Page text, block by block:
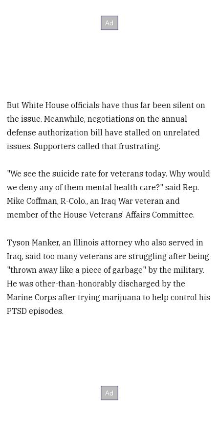
But White House officials have thus far been silent on
the issue. Meanwhile, negotiations on the annual
defense authorization bill have stalled on unrelated
issues. Supporters called that frustrating.
"We see the suicide rate for veterans today. Why would
we deny any of them mental health care?" said Rep.
Mike Coffman, R-Colo., an Iraq War veteran and
member of the House Veterans’ Affairs Committee.
Tyson Manker, an Illinois attorney who also served in
Iraq, said too many veterans are struggling after being
"thrown away like a piece of garbage" by the military.
He was other-than-honorably discharged by the
Marine Corps after trying marijuana to help control his
PTSD episodes.